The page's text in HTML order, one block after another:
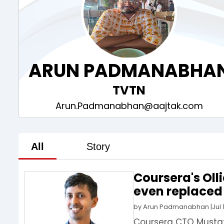
ARUN
TVTN
Arun.Padmanabhan@aajtak.com
All Story
Coursera's
even
byArun Padmanabhan |Jul